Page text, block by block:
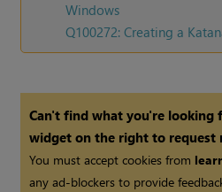
Windows
Q100272: Creating a
Can't find what you're looking
widget on the right to
You must accept cookies from
any ad-blockers to provide